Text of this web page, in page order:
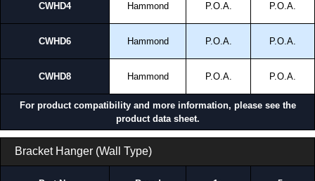
CWHD4 Hammond P.O.A. P.O.A.
CWHD6 Hammond P.O.A. P.O.A.
CWHD8 Hammond P.O.A. P.O.A.
For product compatibility and more information, please see the
product data sheet.
Bracket Hanger (Wall Type)